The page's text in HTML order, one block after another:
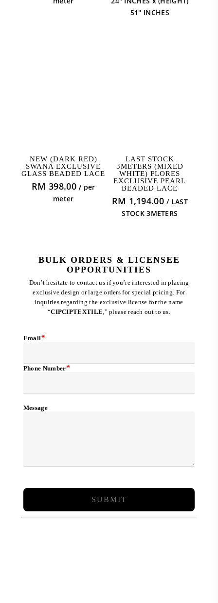
51" INCHES
ADD TO CART
NEW (DARK RED)
SWANA EXCLUSIVE
GLASS BEADED LACE
RM 398.00 / per
meter
ADD TO CART
LAST STOCK
3METERS (MIXED
WHITE) FLORES
EXCLUSIVE PEARL
BEADED LACE
RM 1,194.00 / LAST
STOCK 3METERS
BULK ORDERS & LICENSEE
OPPORTUNITIES
Don’t hesitate to contact us if you’re interested in placing
exclusive design or large orders for special pricing. For
inquiries regarding the exclusive license for the name
“CIPCIPTEXTILE,” please reach out to us.
Email*
Phone Number*
Message